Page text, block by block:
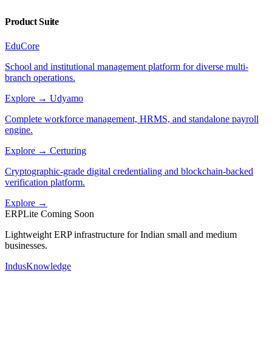
Product Suite
EduCore
School and institutional management platform for diverse multi-
branch operations.
Explore → Udyamo
Complete workforce management, HRMS, and standalone payroll
engine.
Explore → Certuring
Cryptographic-grade digital credentialing and blockchain-backed
verification platform.
Explore →
ERPLite Coming Soon
Lightweight ERP infrastructure for Indian small and medium
businesses.
IndusKnowledge